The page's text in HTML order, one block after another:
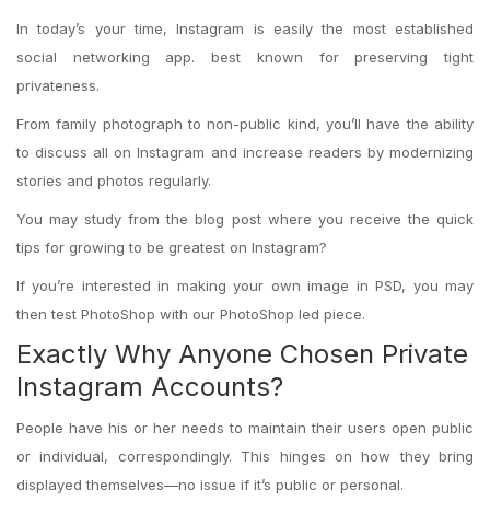
In today’s your time, Instagram is easily the most established
social networking app. best known for preserving tight
privateness.
From family photograph to non-public kind, you’ll have the ability
to discuss all on Instagram and increase readers by modernizing
stories and photos regularly.
You may study from the blog post where you receive the quick
tips for growing to be greatest on Instagram?
If you’re interested in making your own image in PSD, you may
then test PhotoShop with our PhotoShop led piece.
Exactly Why Anyone Chosen Private
Instagram Accounts?
People have his or her needs to maintain their users open public
or individual, correspondingly. This hinges on how they bring
displayed themselves—no issue if it’s public or personal.